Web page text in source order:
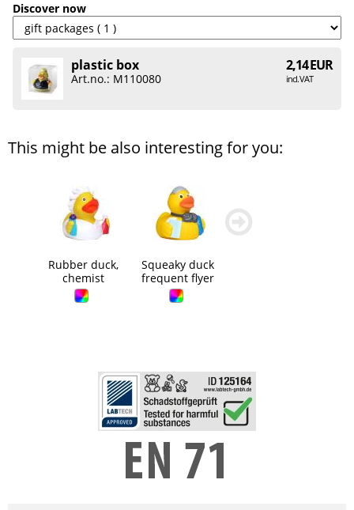
Discover now
plastic box 2,14 EUR
incl. VAT
Art.no.: M110080
This might be also interesting for you:
Rubber duck,
chemist
Squeaky duck
frequent flyer